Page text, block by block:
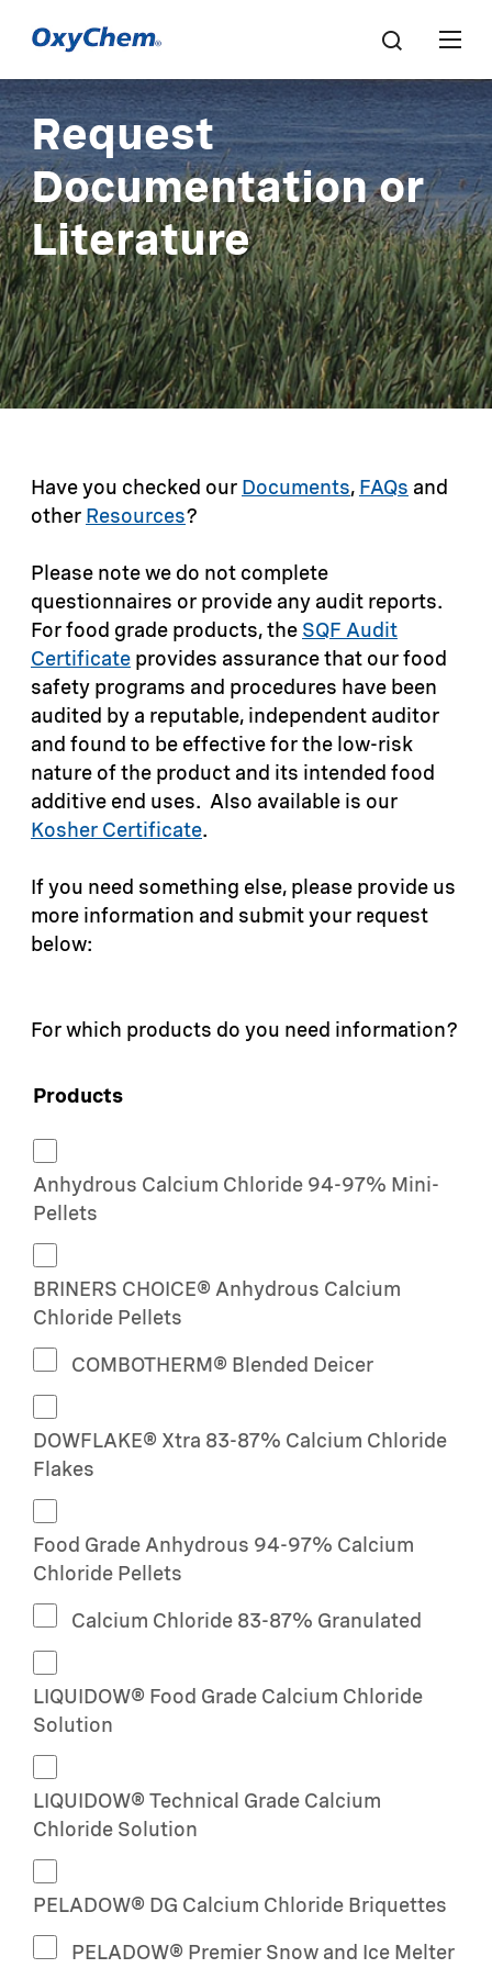
Request
Documentation or
Literature
Have you checked our Documents, FAQs and
other Resources?
Please note we do not complete
questionnaires or provide any audit reports.
For food grade products, the SQF Audit
Certificate provides assurance that our food
safety programs and procedures have been
audited by a reputable, independent auditor
and found to be effective for the low-risk
nature of the product and its intended food
additive end uses. Also available is our
Kosher Certificate.
If you need something else, please provide us
more information and submit your request
below:
For which products do you need information?
Products
Anhydrous Calcium Chloride 94-97% Mini-
Pellets
BRINERS CHOICE® Anhydrous Calcium
Chloride Pellets
COMBOTHERM® Blended Deicer
DOWFLAKE® Xtra 83-87% Calcium Chloride
Flakes
Food Grade Anhydrous 94-97% Calcium
Chloride Pellets
Calcium Chloride 83-87% Granulated
LIQUIDOW® Food Grade Calcium Chloride
Solution
LIQUIDOW® Technical Grade Calcium
Chloride Solution
PELADOW® DG Calcium Chloride Briquettes
PELADOW® Premier Snow and Ice Melter